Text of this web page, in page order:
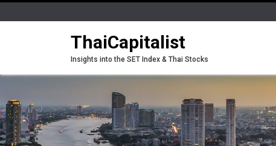
ThaiCapitalist
Insights into the SET Index & Thai Stocks